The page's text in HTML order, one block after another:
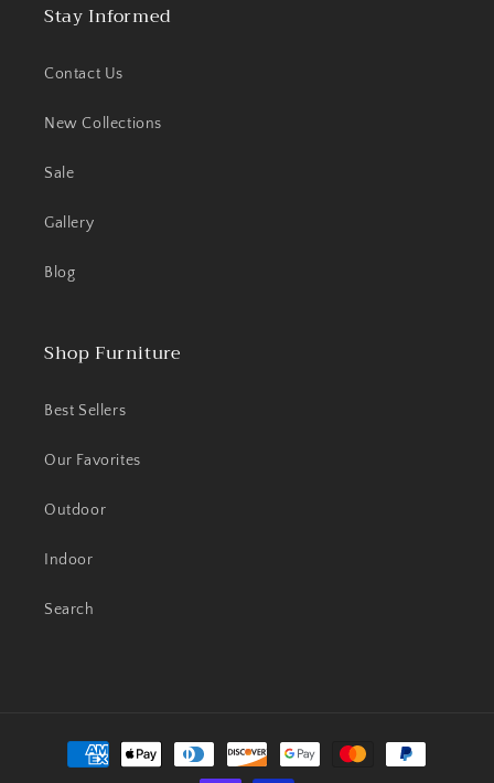
Stay Informed
Contact Us
New Collections
Sale
Gallery
Blog
Shop Furniture
Best Sellers
Our Favorites
Outdoor
Indoor
Search
Payment
methods